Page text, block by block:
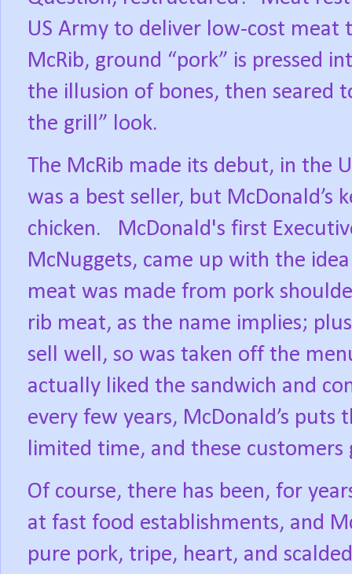
US Army to deliver low-cost meat
McRib, ground “pork” is pressed
the illusion of bones, then seared
the grill” look.
The McRib made its debut, in the
was a best seller, but McDonald’s
chicken.
McDonald's first
McNuggets, came up with the
meat was made from pork
rib meat, as the name implies;
sell well, so was taken off the
actually liked the sandwich and
every few years, McDonald’s
limited time, and these
Of course, there has been, for
at fast food establishments, and
pure pork, tripe, heart, and